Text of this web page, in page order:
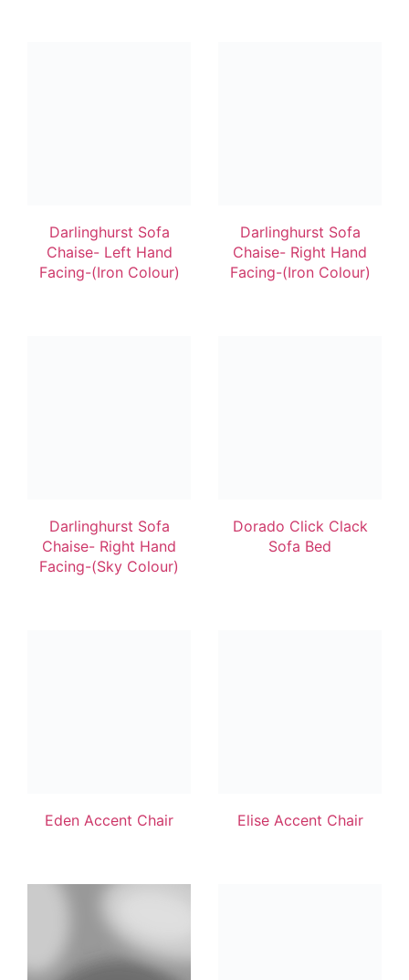
Darlinghurst Sofa
Chaise- Left Hand
Facing-(Iron Colour)
Darlinghurst Sofa
Chaise- Right Hand
Facing-(Iron Colour)
Darlinghurst Sofa
Chaise- Right Hand
Facing-(Sky Colour)
Dorado Click Clack
Sofa Bed
Eden Accent Chair Elise Accent Chair